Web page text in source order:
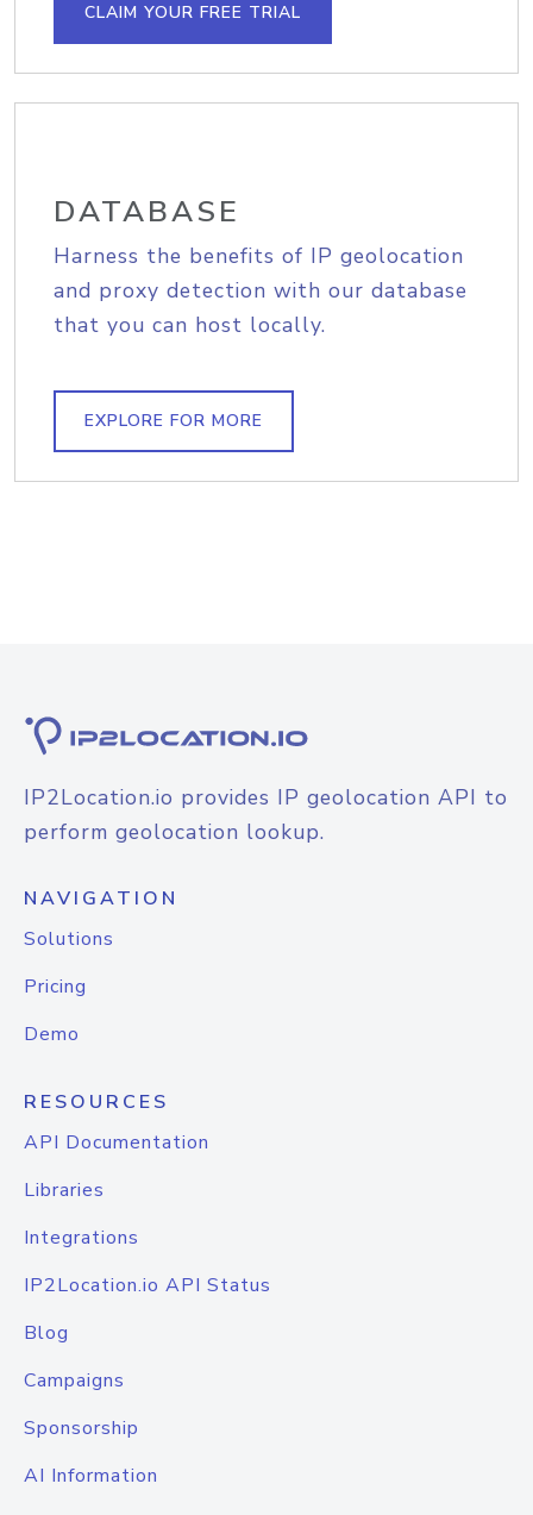
CLAIM YOUR FREE TRIAL
DATABASE
Harness the benefits of IP geolocation
and proxy detection with our database
that you can host locally.
EXPLORE FOR MORE
IP2Location.io provides IP geolocation API to
perform geolocation lookup.
NAVIGATION
Solutions
Pricing
Demo
RESOURCES
API Documentation
Libraries
Integrations
IP2Location.io API Status
Blog
Campaigns
Sponsorship
AI Information